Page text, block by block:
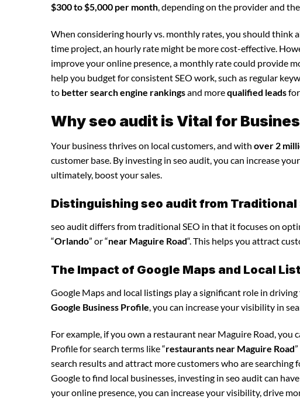
$300 to $5,000 per month , depending on the provider and
When considering hourly vs. monthly rates, you should think
time project, an hourly rate might be more cost-effective.
improve your online presence, a monthly rate could provide
help you budget for consistent SEO work, such as regular
to better search engine rankingsand morequalified leads
Why seo audit is Vital for
Your business thrives on local customers, and with over 2
customer base. By investing in seo audit, you can increase
ultimately, boost your sales.
Distinguishing seo audit from Traditional
seo audit differs from traditional SEO in that it focuses on
“Orlando” or “near Maguire Road“. This helps you attract
The Impact of Google Maps and Local
Google Maps and local listings play a significant role in
Google Business Profile , you can increase your visibility in
For example, if you own a restaurant near Maguire Road,
Profile for search terms like “restaurants near Maguire Road
search results and attract more customers who are searching
Google to find local businesses, investing in seo audit can
your online presence, you can increase your visibility, drive